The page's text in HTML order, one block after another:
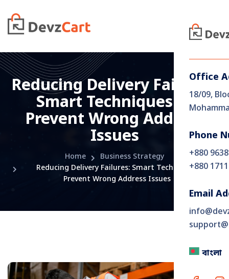
Office
18/09,
Phone
+880
+880
Email
বাংলা
Reducing​‍​‌‍​‍‌​‍​‌‍​‍‌ Delivery Failures:
Smart Techniques to
Prevent Wrong Address
Issues
Home
Business Strategy
Reducing​‍​‌‍​‍‌​‍​‌‍​‍‌ Delivery Failures: Smart Techniques to
Prevent Wrong Address Issues